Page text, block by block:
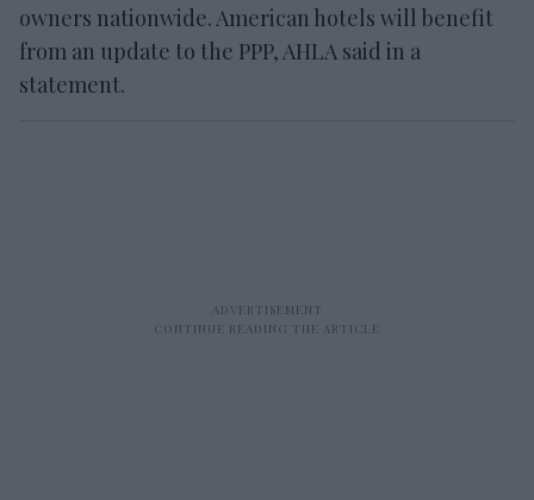
owners nationwide. American hotels will benefit
from an update to the PPP, AHLA said in a
statement.